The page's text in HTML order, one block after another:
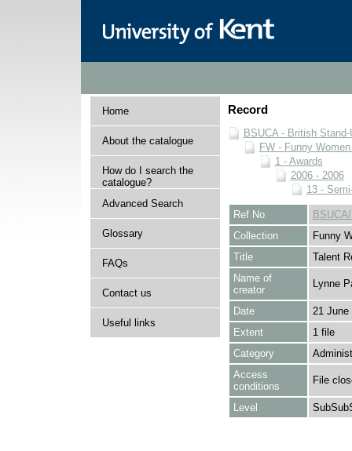
Home
About the catalogue
How do I search the
catalogue?
Advanced Search
Glossary
FAQs
Contact us
Useful links
Record
BSUCA - British
FW - Funny
1 - Awards
2006 - 2006
13 -
Ref No
Collection
Funny
Title
Talent
Name of
creator
Lynne
Date
21 June
Extent
1 file
Category
Access
conditions
File
Level